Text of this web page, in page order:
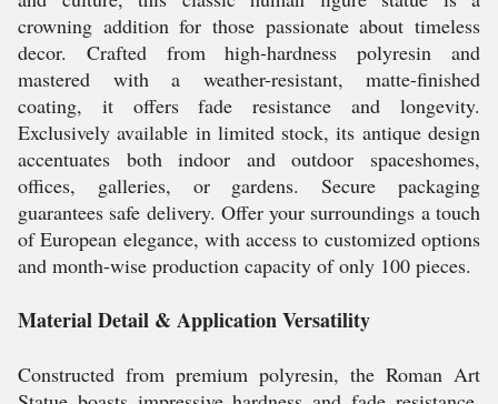
crowning addition for those passionate about timeless
decor. Crafted from high-hardness polyresin and
mastered with a weather-resistant, matte-finished
coating, it offers fade resistance and longevity.
Exclusively available in limited stock, its antique design
accentuates both indoor and outdoor spaceshomes,
offices, galleries, or gardens. Secure packaging
guarantees safe delivery. Offer your surroundings a touch
of European elegance, with access to customized options
and month-wise production capacity of only 100 pieces.
Material Detail & Application Versatility
Constructed from premium polyresin, the Roman Art